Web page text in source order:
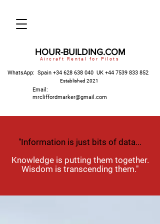
HOUR-BUILDING.COM
Aircraft Rental for Pilots
Established 2021
WhatsApp: Spain +34 628 638 040 UK +44 7539 833 852
Email:
mrcliffordmarker@gmail.com
"Information is just bits of data...
Knowledge is putting them together.
Wisdom is transcending them."